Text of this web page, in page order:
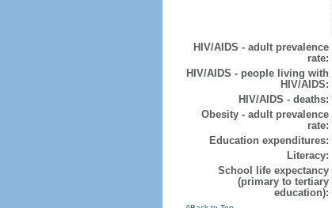
HIV/AIDS - adult prevalence
rate:
HIV/AIDS - people living with
HIV/AIDS:
HIV/AIDS - deaths:
Obesity - adult prevalence
rate:
Education expenditures:
Literacy:
School life expectancy
(primary to tertiary
education):